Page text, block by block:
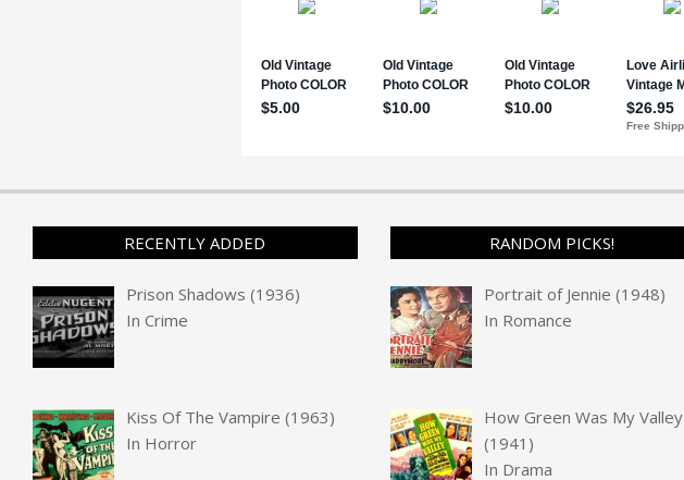
RECENTLY ADDED
Prison Shadows (1936)
InCrime
Kiss Of The Vampire (1963)
In Horror
RANDOM PICKS!
Portrait of Jennie (1948)
In Romance
How Green Was My Valley
(1941)
In Drama